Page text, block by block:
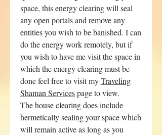
space, this energy clearing will seal
any open portals and remove any
entities you wish to be banished. I can
do the energy work remotely, but if
you wish to have me visit the space in
which the energy clearing must be
done feel free to visit myTraveling
Shaman Servicespage to view.
The house clearing does include
hermetically sealing your space which
will remain active as long as you